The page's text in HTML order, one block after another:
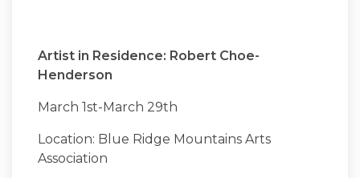
Artist in Residence: Robert Choe-
Henderson
March 1st-March 29th
Location: Blue Ridge Mountains Arts
Association